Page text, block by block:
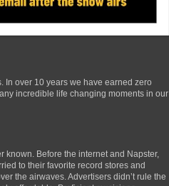
In over 10 years we have earned zero
incredible life changing moments in our
known. Before the internet and Napster,
to their favorite record stores and
the airwaves. Advertisers didn’t rule the